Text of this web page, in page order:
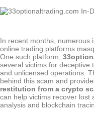
In recent months, numerous
online trading platforms
One such platform,
several victims for deceptive
and unlicensed operations.
behind this scam and
restitution from a crypto
can help victims recover lost
analysis and blockchain